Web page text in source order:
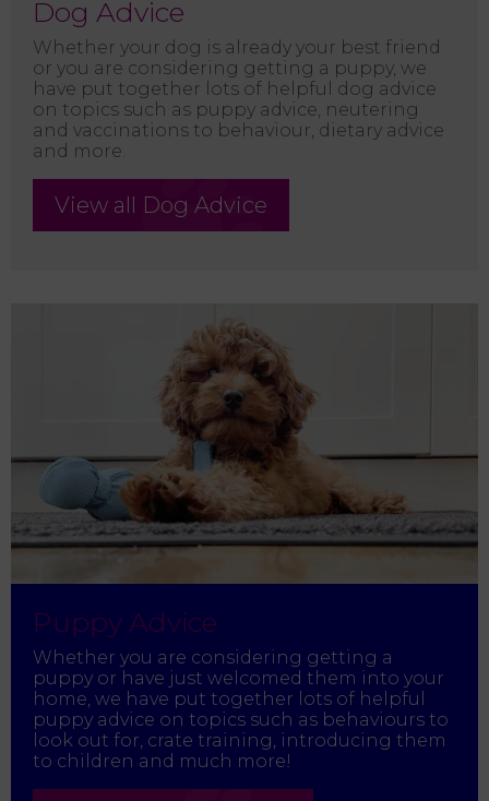
Dog Advice
Whether your dog is already your best friend
or you are considering getting a puppy, we
have put together lots of helpful dog advice
on topics such as puppy advice, neutering
and vaccinations to behaviour, dietary advice
and more.
View all Dog Advice
Puppy Advice
Whether you are considering getting a
puppy or have just welcomed them into your
home, we have put together lots of helpful
puppy advice on topics such as behaviours to
look out for, crate training, introducing them
to children and much more!